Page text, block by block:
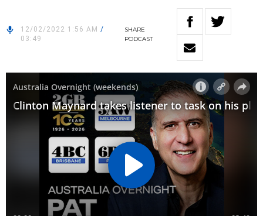
12/02/2022 1:56 AM /
03:49
SHARE
PODCAST